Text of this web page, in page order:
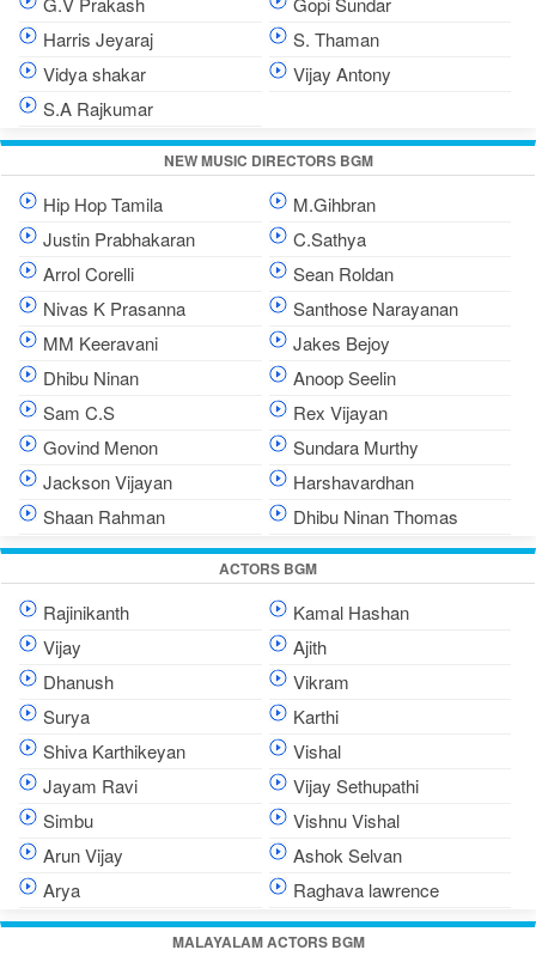
Harris Jeyaraj
S. Thaman
Vidya shakar
Vijay Antony
S.A Rajkumar
NEW MUSIC DIRECTORS BGM
Hip Hop Tamila
M.Gihbran
Justin Prabhakaran
C.Sathya
Arrol Corelli
Sean Roldan
Nivas K Prasanna
Santhose Narayanan
MM Keeravani
Jakes Bejoy
Dhibu Ninan
Anoop Seelin
Sam C.S
Rex Vijayan
Govind Menon
Sundara Murthy
Jackson Vijayan
Harshavardhan
Shaan Rahman
Dhibu Ninan Thomas
ACTORS BGM
Rajinikanth
Kamal Hashan
Vijay
Ajith
Dhanush
Vikram
Surya
Karthi
Shiva Karthikeyan
Vishal
Jayam Ravi
Vijay Sethupathi
Simbu
Vishnu Vishal
Arun Vijay
Ashok Selvan
Arya
Raghava lawrence
MALAYALAM ACTORS BGM